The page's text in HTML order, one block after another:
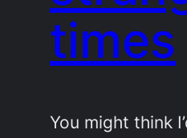
times
You might think